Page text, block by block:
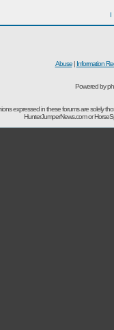
I
Abuse| Information
Powered by
expressed in these forums are solely
HunterJumperNews.com or